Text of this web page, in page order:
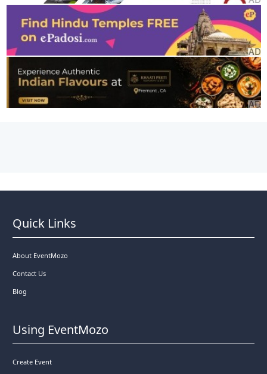
Quick Links
About EventMozo
Contact Us
Blog
Using EventMozo
Create Event